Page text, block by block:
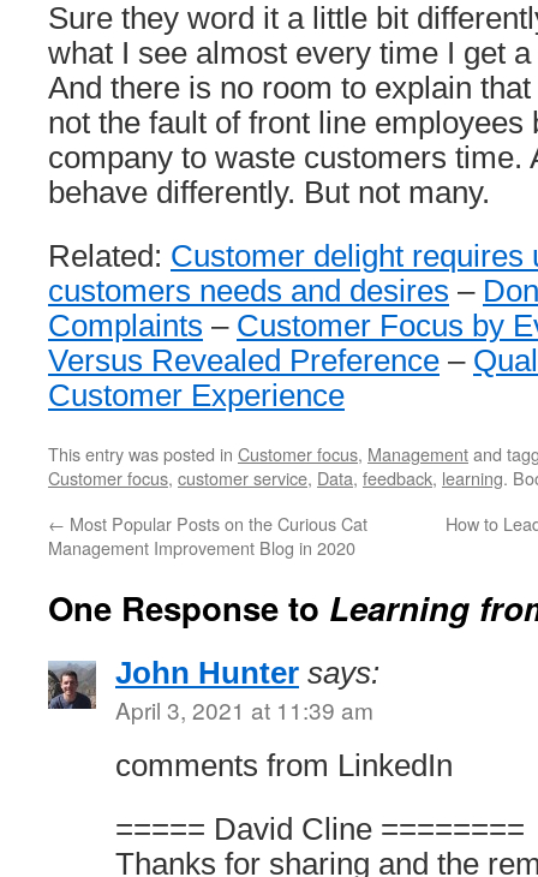
Sure they word it a little bit
what I see almost every time I get
And there is no room to explain
not the fault of front line employees
company to waste customers time.
behave differently. But not many.
Related: Customer delight requires
customers needs and desires –
Complaints – Customer Focus by
Versus Revealed Preference –
Customer Experience
This entry was posted in Customer focus, Managementand
Customer focus, customer service, Data, feedback, learning.
← Most Popular Posts on the Curious Cat
Management Improvement Blog in 2020
How to
One Response to Learning
John Hunter says:
April 3, 2021 at 11:39 am
comments from LinkedIn
===== David Cline ========
Thanks for sharing and the